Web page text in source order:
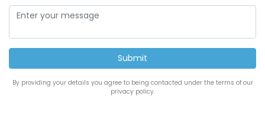
By providing your details you agree to being contacted under the terms of our
privacy policy.